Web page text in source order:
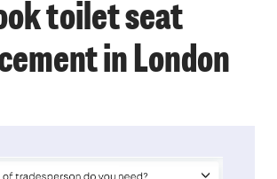
toilet seat
in London